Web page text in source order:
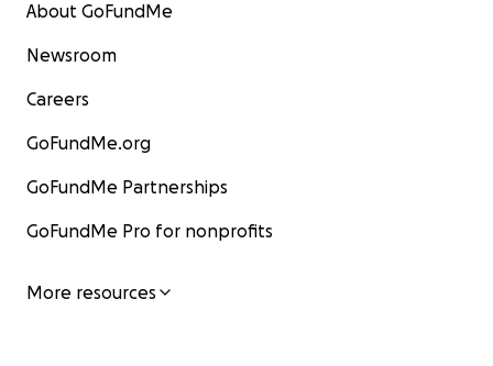
About GoFundMe
Newsroom
Careers
GoFundMe.org
GoFundMe Partnerships
GoFundMe Pro for nonprofits
More resources